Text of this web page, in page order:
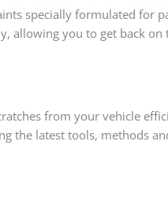
specially formulated for
allowing you to get back on
from your vehicle
the latest tools, methods